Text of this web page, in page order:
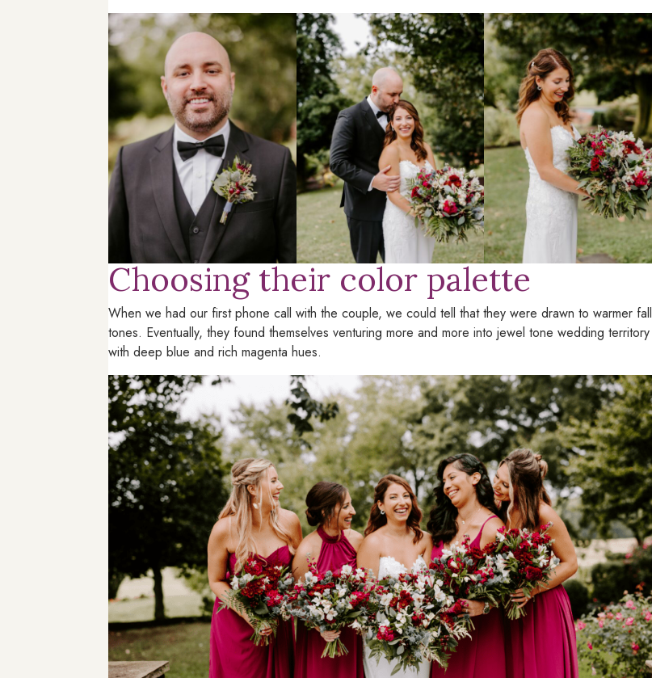
Choosing their color palette
When we had our first phone call with the couple, we could tell that they were drawn to warmer fall
tones. Eventually, they found themselves venturing more and more into jewel tone wedding territory
with deep blue and rich magenta hues.